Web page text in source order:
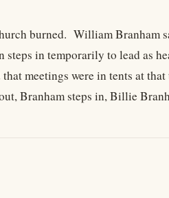
burned. William Branham
steps in temporarily to lead as
meetings were in tents at
Branham steps in, Billie